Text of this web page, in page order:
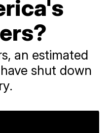
an estimated
shut down